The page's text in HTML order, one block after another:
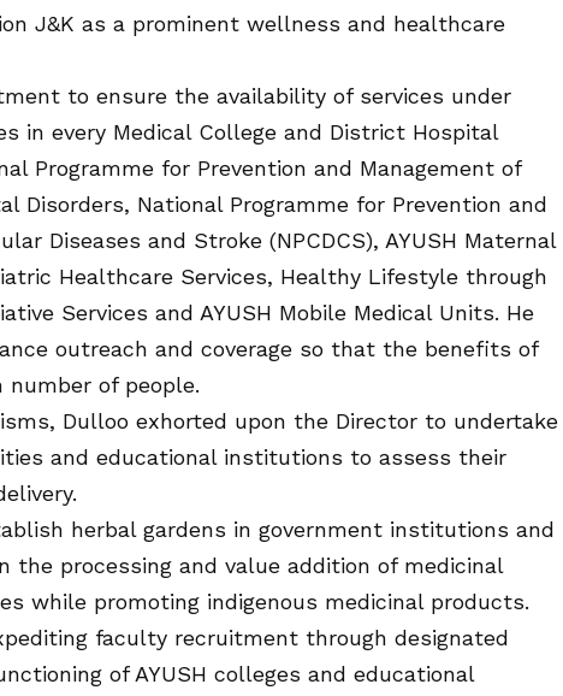
J&K as a prominent wellness and healthcare
to ensure the availability of services under
in every Medical College and District Hospital
Programme for Prevention and Management of
Disorders, National Programme for Prevention and
Diseases and Stroke (NPCDCS), AYUSH Maternal
Healthcare Services, Healthy Lifestyle through
Services and AYUSH Mobile Medical Units. He
outreach and coverage so that the benefits of
of people.
Dulloo exhorted upon the Director to undertake
and educational institutions to assess their
herbal gardens in government institutions and
the processing and value addition of medicinal
while promoting indigenous medicinal products.
faculty recruitment through designated
of AYUSH colleges and educational